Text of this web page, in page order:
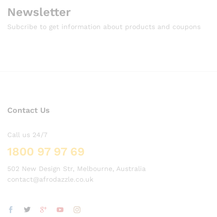
Newsletter
Subcribe to get information about products and coupons
Contact Us
Call us 24/7
1800 97 97 69
502 New Design Str, Melbourne, Australia
contact@afrodazzle.co.uk